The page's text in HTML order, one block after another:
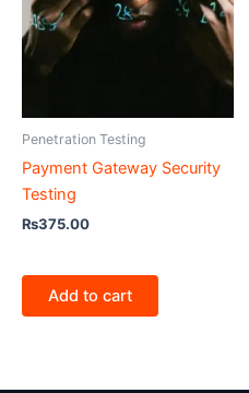
Penetration Testing
Payment Gateway Security
Testing
₨375.00
Add to cart